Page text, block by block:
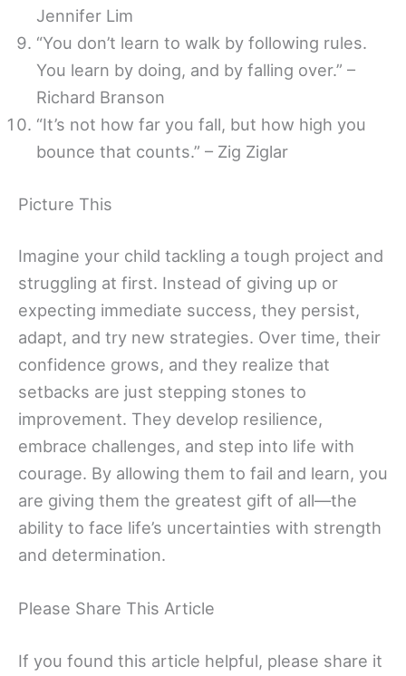
Jennifer Lim
“You don’t learn to walk by following rules.
You learn by doing, and by falling over.” –
Richard Branson
“It’s not how far you fall, but how high you
bounce that counts.” – Zig Ziglar
Picture This
Imagine your child tackling a tough project and
struggling at first. Instead of giving up or
expecting immediate success, they persist,
adapt, and try new strategies. Over time, their
confidence grows, and they realize that
setbacks are just stepping stones to
improvement. They develop resilience,
embrace challenges, and step into life with
courage. By allowing them to fail and learn, you
are giving them the greatest gift of all—the
ability to face life’s uncertainties with strength
and determination.
Please Share This Article
If you found this article helpful, please share it